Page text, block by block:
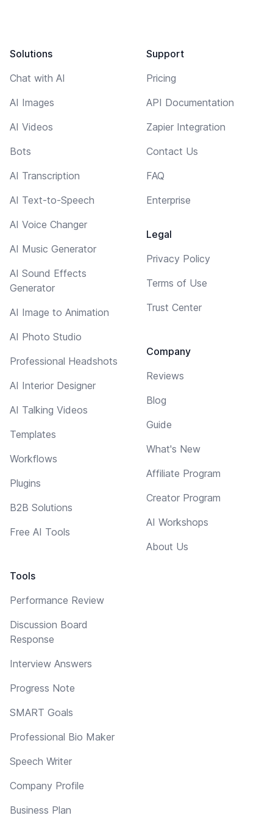
Solutions
Chat with AI
AI Images
AI Videos
Bots
AI Transcription
AI Text-to-Speech
AI Voice Changer
AI Music Generator
AI Sound Effects
Generator
AI Image to Animation
AI Photo Studio
Professional Headshots
AI Interior Designer
AI Talking Videos
Templates
Workflows
Plugins
B2B Solutions
Free AI Tools
Tools
Performance Review
Discussion Board
Response
Interview Answers
Progress Note
SMART Goals
Professional Bio Maker
Speech Writer
Company Profile
Business Plan
Support
Pricing
API Documentation
Zapier Integration
Contact Us
FAQ
Enterprise
Legal
Privacy Policy
Terms of Use
Trust Center
Company
Reviews
Blog
Guide
What's New
Affiliate Program
Creator Program
AI Workshops
About Us